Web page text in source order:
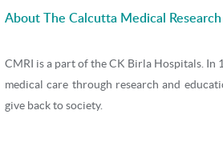
About The Calcutta Medical
CMRI is a part of the CK Birla Hospitals.
medical care through research and
give back to society.